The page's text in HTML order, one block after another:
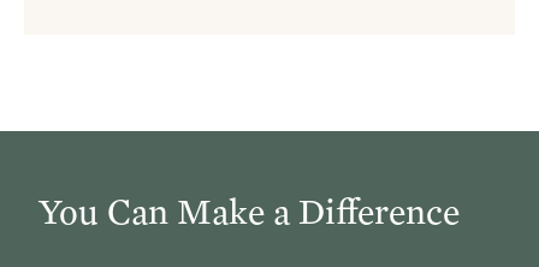
You Can Make a Difference